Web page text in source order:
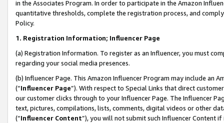
in the Associates Program. In order to participate in the Amazon
quantitative thresholds, complete the registration process, and
Policy.
1. Registration Information; Influencer Page
(a) Registration Information. To register as an Influencer, you must
regarding your social media presences.
(b) Influencer Page. This Amazon Influencer Program may include an
(“Influencer Page”). With respect to Special Links that direct
our customer clicks through to your Influencer Page. The Influencer
text, pictures, compilations, lists, comments, digital videos or other
(“Influencer Content”), you will not submit such Influencer Content